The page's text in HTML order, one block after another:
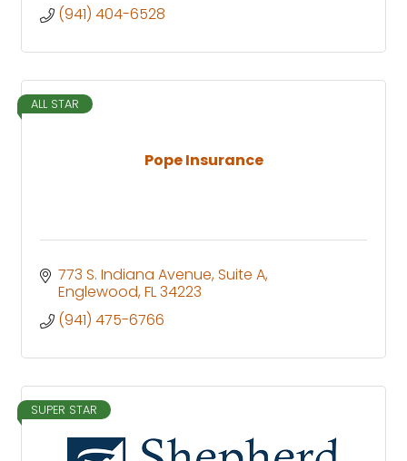
(941) 404-6528
Pope Insurance
ALL STAR
773 S. Indiana Avenue Suite A
Englewood FL34223
(941) 475-6766
SUPER STAR